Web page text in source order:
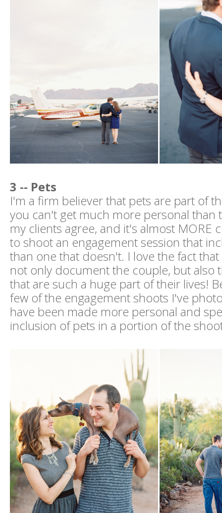
3 -- Pets
I'm a firm believer that pets are part of
you can't get much more personal than
my clients agree, and it's almost MORE
to shoot an engagement session that
than one that doesn't. I love the fact
not only document the couple, but also
that are such a huge part of their lives!
few of the engagement shoots I've
have been made more personal and
inclusion of pets in a portion of the